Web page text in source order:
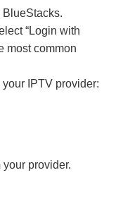
BlueStacks.
“Login with
most common
IPTV provider:
provider.